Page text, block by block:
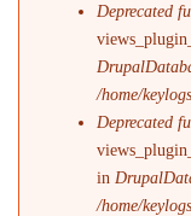
Deprecated
/home/
Deprecated
in
/home/